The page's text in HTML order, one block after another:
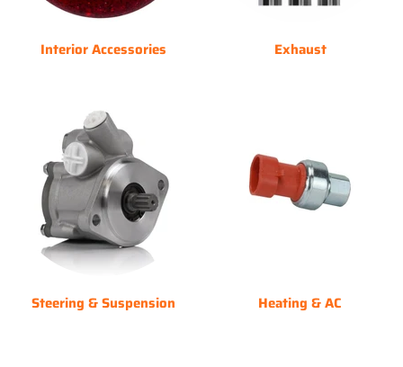
Interior Accessories Exhaust
Steering & Suspension Heating & AC